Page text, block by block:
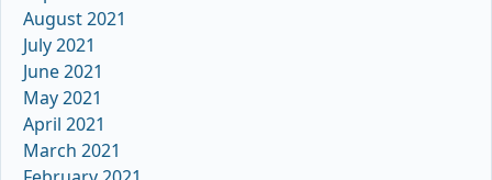
August 2021
July 2021
June 2021
May 2021
April 2021
March 2021